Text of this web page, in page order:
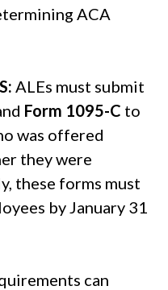
ACA
ALEs must submit
Form 1095-C to
was offered
they were
these forms must
by January 31
can